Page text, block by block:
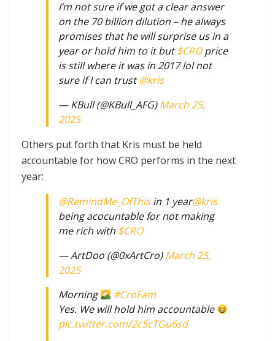
I’m not sure if we got a clear answer
on the 70 billion dilution – he always
promises that he will surprise us in a
year or hold him to it but$CROprice
is still where it was in 2017 lol not
sure if I can trust@kris
— KBull (@KBull_AFG)March 25,
2025
Others put forth that Kris must be held
accountable for how CRO performs in the next
year:
@RemindMe_OfThisin 1 year@kris
being acocuntable for not making
me rich with $CRO
— ArtDoo (@0xArtCro)March 25,
2025
Morning
#CroFam
Yes. We will hold him accountable
pic.twitter.com/2c5cTGu6sd